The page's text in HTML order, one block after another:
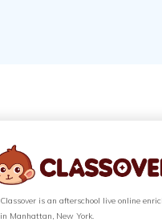
Classover is an afterschool live online
in Manhattan, New York.